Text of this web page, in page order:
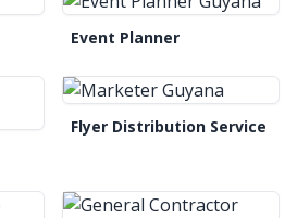
Event Planner
Flyer Distribution Service